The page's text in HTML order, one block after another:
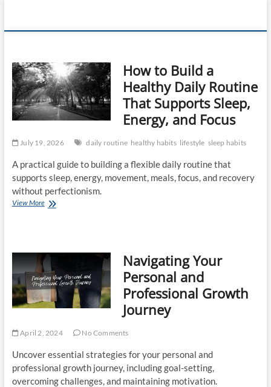
content
360 Health
How to Build a
Healthy Daily Routine
That Supports Sleep,
Energy, and Focus
July 19, 2026 daily routine healthy habits lifestyle sleep habits
A practical guide to building a flexible daily routine that
supports sleep, energy, movement, meals, focus, and recovery
without perfectionism.
View MoreHow
Daily
Routine
That
Supports
Sleep,
Energy,
Focus
Navigating Your
Personal and
Professional Growth
Journey
April 2, 2024 No Comments
Uncover essential strategies for your personal and
professional growth journey, including goal-setting,
overcoming challenges, and maintaining motivation.